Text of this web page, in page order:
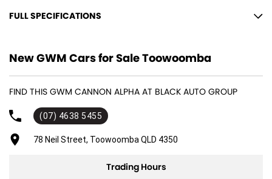
FULL SPECIFICATIONS
18" Alloy Wheels
ABS (Antilock Brakes)
Adjustable Steering Col. - Tilt & Reach
Air Cond. - Climate Control 2 Zone
Air Conditioning - Rear
New GWM Cars for Sale Toowoomba
FIND THIS GWM CANNON ALPHA AT BLACK AUTO GROUP
(07) 4638 5455
78 Neil Street, Toowoomba QLD 4350
Trading Hours